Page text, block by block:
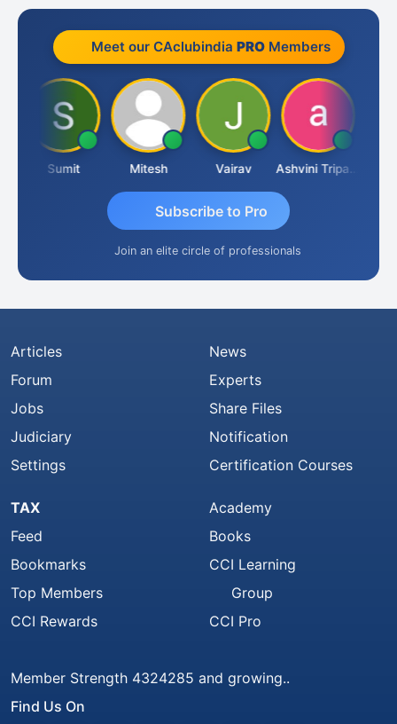
Meet our CAclubindia PROMembers
Sumit Mitesh Vairav Ashvini Tripathi
Subscribe to Pro
Join an elite circle of professionals
Articles
Forum
Jobs
Judiciary
Settings
News
Experts
Share Files
Notification
Certification Courses
TAX
Feed
Bookmarks
Top Members
CCI Rewards
Academy
Books
CCI Learning
Group
CCI Pro
Member Strength 4324285 and growing..
Find Us On